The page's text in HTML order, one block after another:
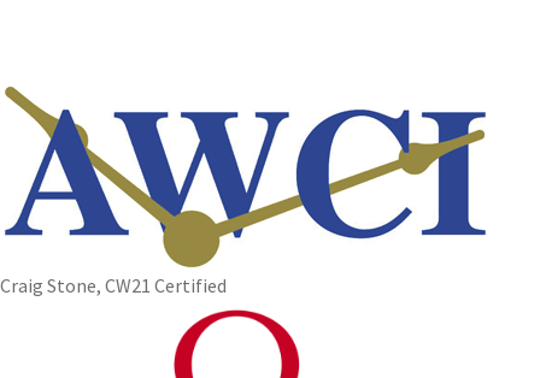
Craig Stone, CW21 Certified